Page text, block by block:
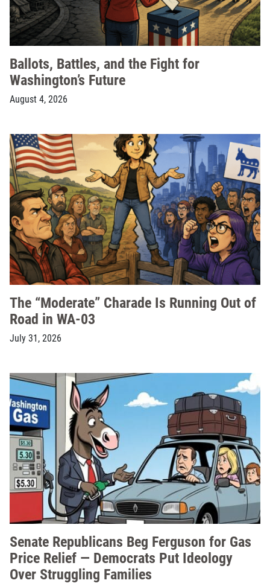
Ballots, Battles, and the Fight for
Washington’s Future
August 4, 2026
The “Moderate” Charade Is Running Out of
Road in WA-03
July 31, 2026
Senate Republicans Beg Ferguson for Gas
Price Relief — Democrats Put Ideology
Over Struggling Families